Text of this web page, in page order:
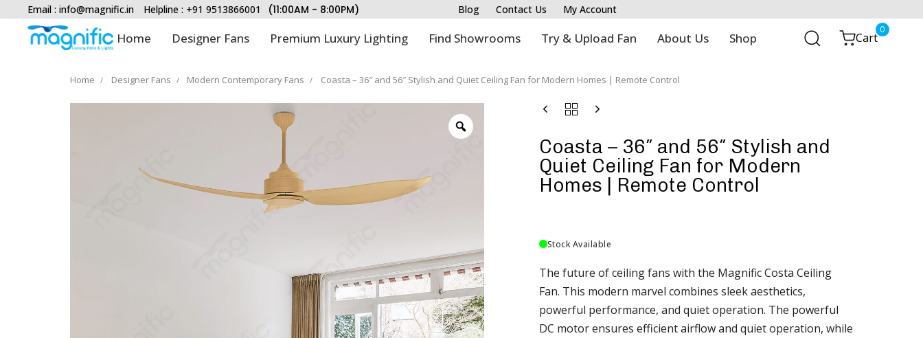
Email : info@magnific.in Helpline : +91 9513866001 (11:00AM - 8:00PM) Blog Contact Us My Account
Home Designer Fans Premium Luxury Lighting Find Showrooms Try & Upload Fan About Us Shop Cart
0
Home Designer Fans Modern Contemporary Fans Coasta – 36″ and 56″ Stylish and Quiet Ceiling Fan for Modern Homes | Remote Control
Coasta – 36″ and 56″ Stylish and
Quiet Ceiling Fan for Modern
Homes | Remote Control
Stock Available
The future of ceiling fans with the Magnific Costa Ceiling
Fan. This modern marvel combines sleek aesthetics,
powerful performance, and quiet operation. The powerful
DC motor ensures efficient airflow and quiet operation, while